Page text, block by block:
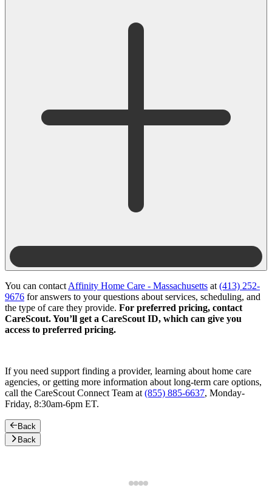
You can contact Affinity Home Care - Massachusetts at (413) 252-
9676 for answers to your questions about services, scheduling, and
the type of care they provide. For preferred pricing, contact
CareScout. You’ll get a CareScout ID, which can give you
access to preferred pricing.
If you need support finding a provider, learning about home care
agencies, or getting more information about long-term care options,
call the CareScout Connect Team at (855) 885-6637, Monday-
Friday, 8:30am-6pm ET.
Back
Back